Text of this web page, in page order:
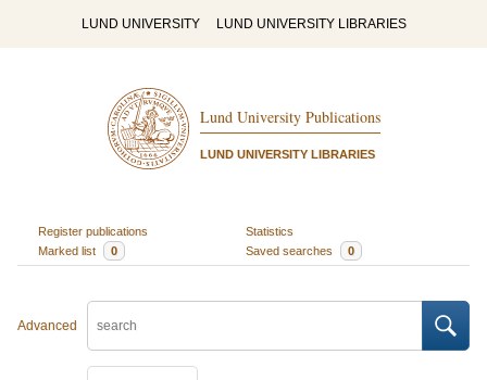
LUND UNIVERSITY LUND UNIVERSITY LIBRARIES
Lund University Publications
LUND UNIVERSITY LIBRARIES
Register publications
Statistics
Marked list
0 Saved searches 0
Advanced